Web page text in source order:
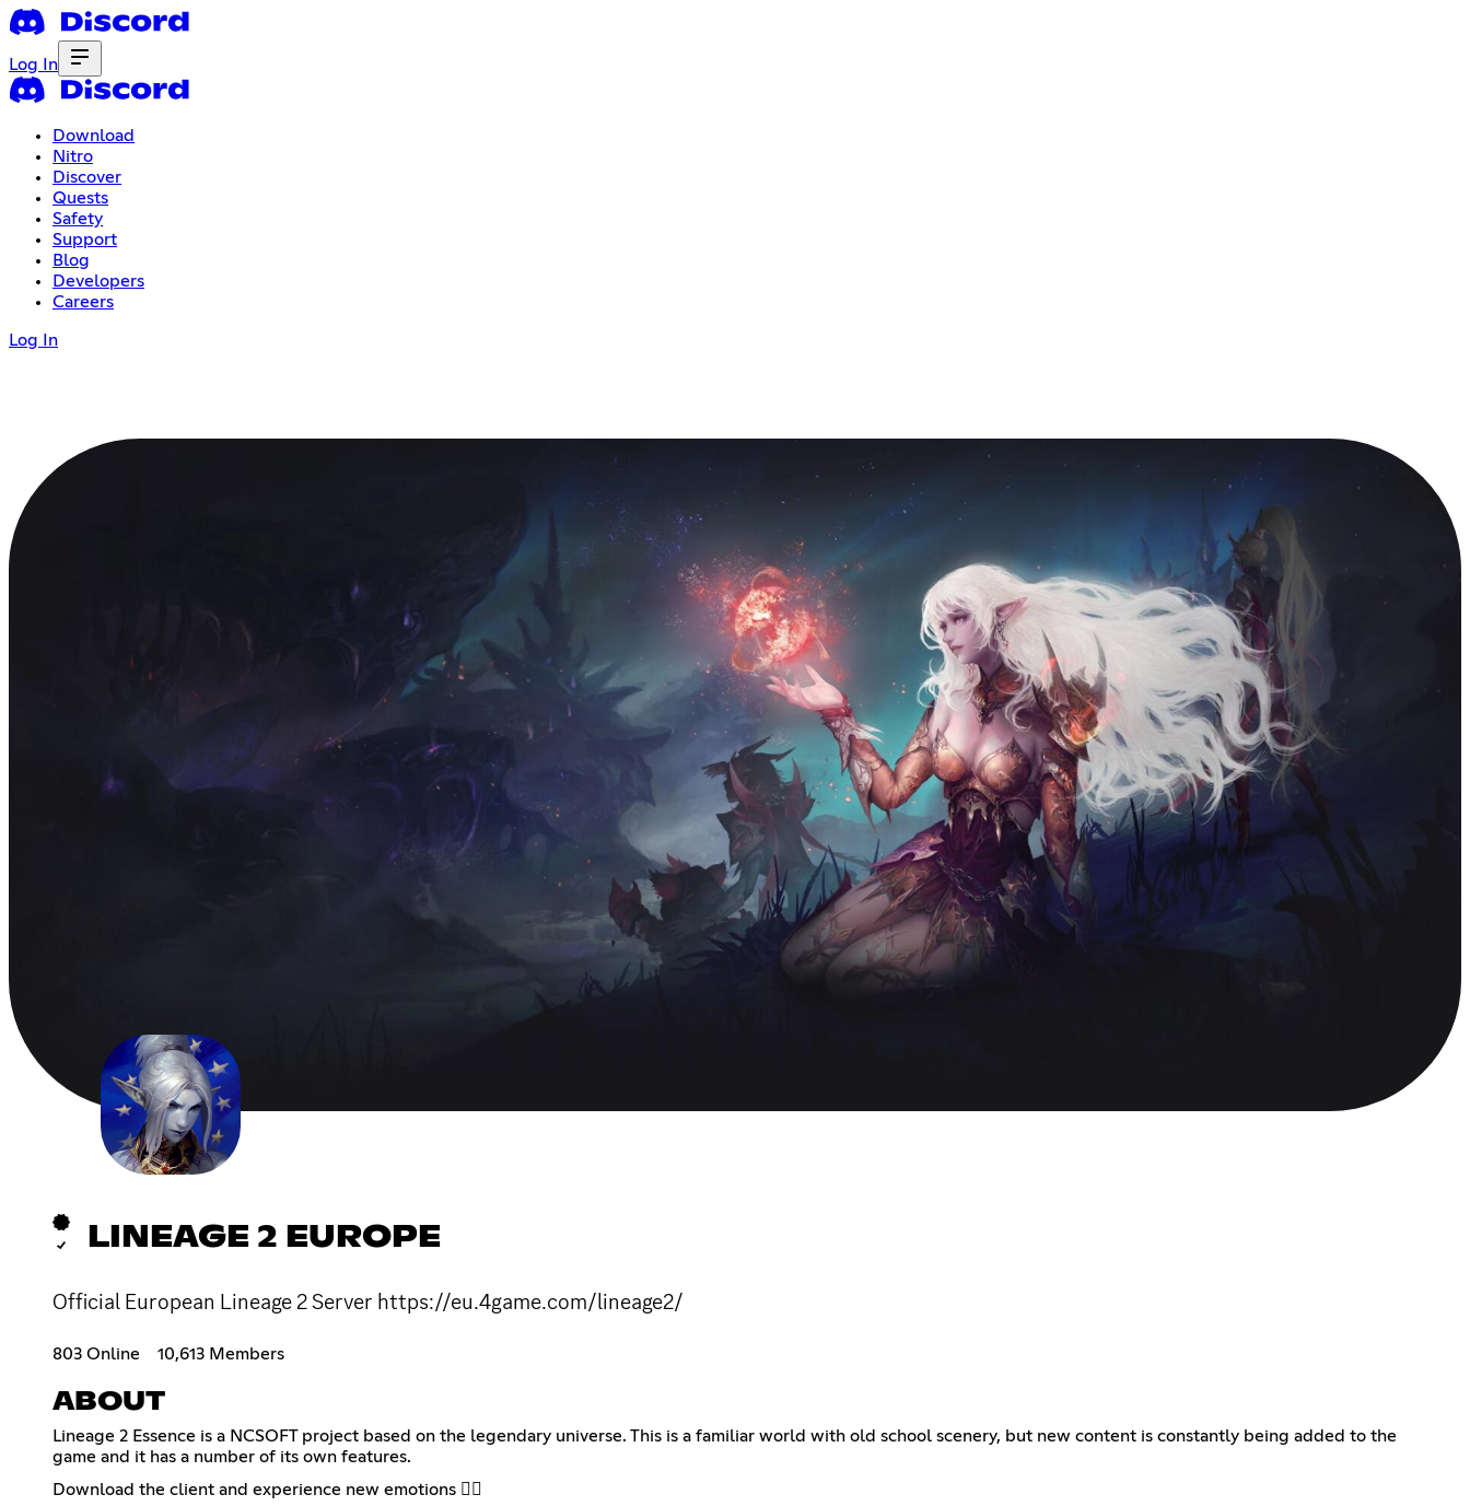
Log In
Download
Nitro
Discover
Quests
Safety
Support
Blog
Developers
Careers
Log In
LINEAGE 2 EUROPE
Official European Lineage 2 Server https://eu.4game.com/lineage2/
803 Online 10,613 Members
ABOUT
Lineage 2 Essence is a NCSOFT project based on the legendary universe. This is a familiar world with old school scenery, but new content is constantly being added to the
game and it has a number of its own features.
Download the client and experience new emotions 👇🏻